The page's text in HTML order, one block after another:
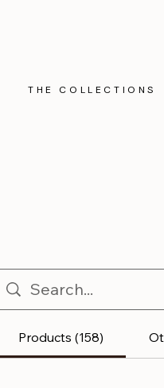
THE COLLECTIONS
Products (158)